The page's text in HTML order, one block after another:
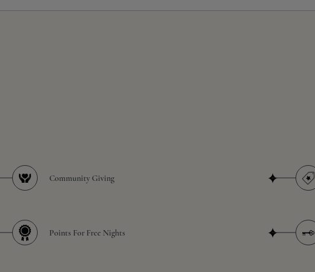
Community Giving
Points For Free Nights